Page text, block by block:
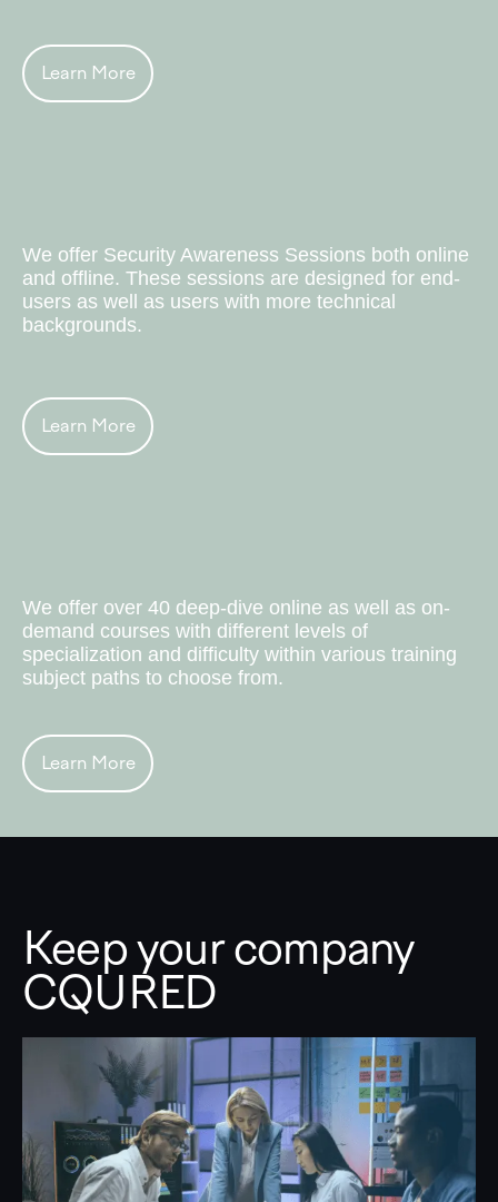
Learn More
We offer Security Awareness Sessions both online
and offline. These sessions are designed for end-
users as well as users with more technical
backgrounds.
Learn More
We offer over 40 deep-dive online as well as on-
demand courses with different levels of
specialization and difficulty within various training
subject paths to choose from.
Learn More
Keep your company
CQURED